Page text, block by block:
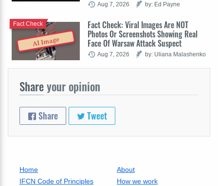
Aug 7, 2026 by: Ed Payne
AI Image
Fact Check: Viral Images Are NOT
Photos Or Screenshots Showing Real
Face Of Warsaw Attack Suspect
Fact Check
Aug 7, 2026 by: Uliana Malashenko
Shareyour opinion
Share Tweet
Home
About
IFCN Code of Principles
How we work